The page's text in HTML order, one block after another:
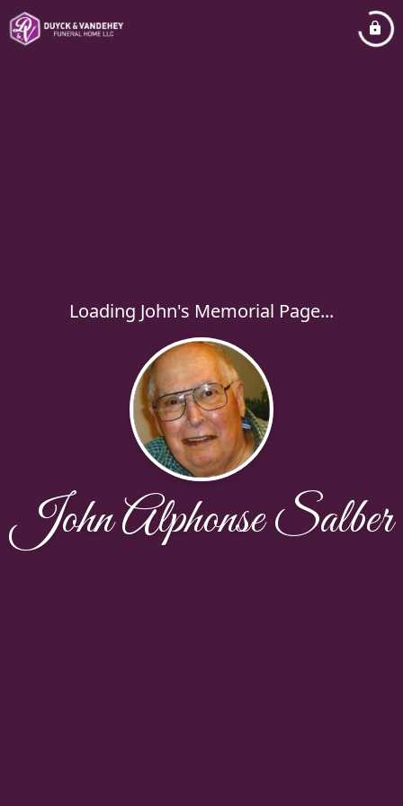
Loading John's Memorial Page...
John Alphonse Salber